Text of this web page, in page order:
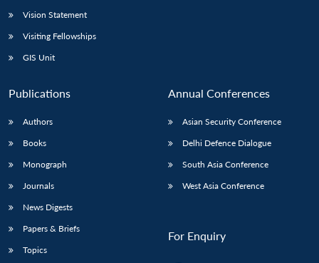
Vision Statement
Visiting Fellowships
GIS Unit
Publications
Authors
Books
Monograph
Journals
News Digests
Papers & Briefs
Topics
Annual Conferences
Asian Security Conference
Delhi Defence Dialogue
South Asia Conference
West Asia Conference
For Enquiry